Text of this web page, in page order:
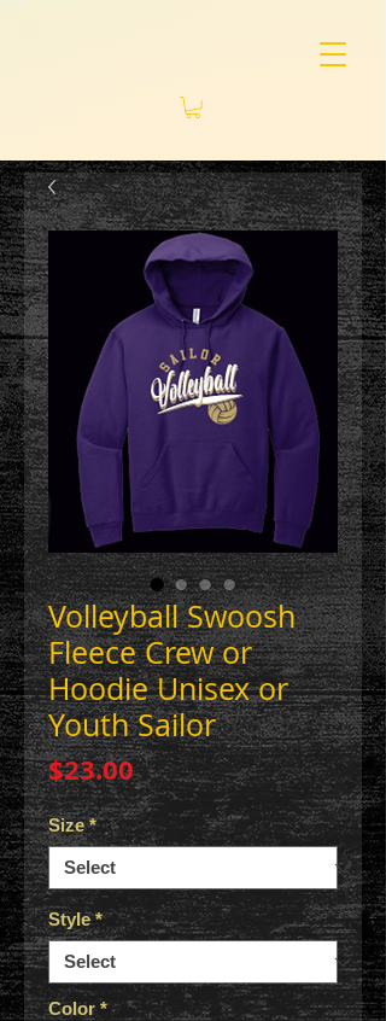
Volleyball Swoosh
Fleece Crew or
Hoodie Unisex or
Youth Sailor
$23.00Price
Size *
Style *
Color *